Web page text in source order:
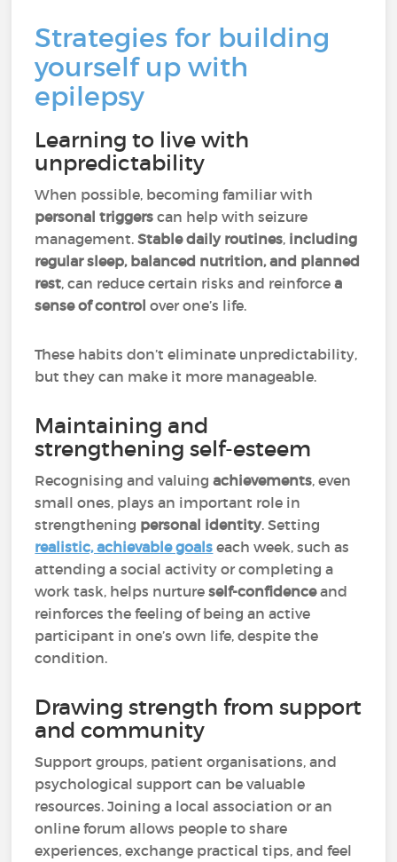
Strategies for building
yourself up with
epilepsy
Learning to live with
unpredictability
When possible, becoming familiar with
personal triggers can help with seizure
management.Stable daily routines, including
regular sleep, balanced nutrition, and planned
rest, can reduce certain risks and reinforcea
sense of control over one’s life.
These habits don’t eliminate unpredictability,
but they can make it more manageable.
Maintaining and
strengthening self-esteem
Recognising and valuingachievements, even
small ones, plays an important role in
strengthening personal identity. Setting
realistic, achievable goals each week, such as
attending a social activity or completing a
work task, helps nurtureself-confidenceand
reinforces the feeling of being an active
participant in one’s own life, despite the
condition.
Drawing strength from support
and community
Support groups, patient organisations, and
psychological support can be valuable
resources. Joining a local association or an
online forum allows people to share
experiences, exchange practical tips, and feel